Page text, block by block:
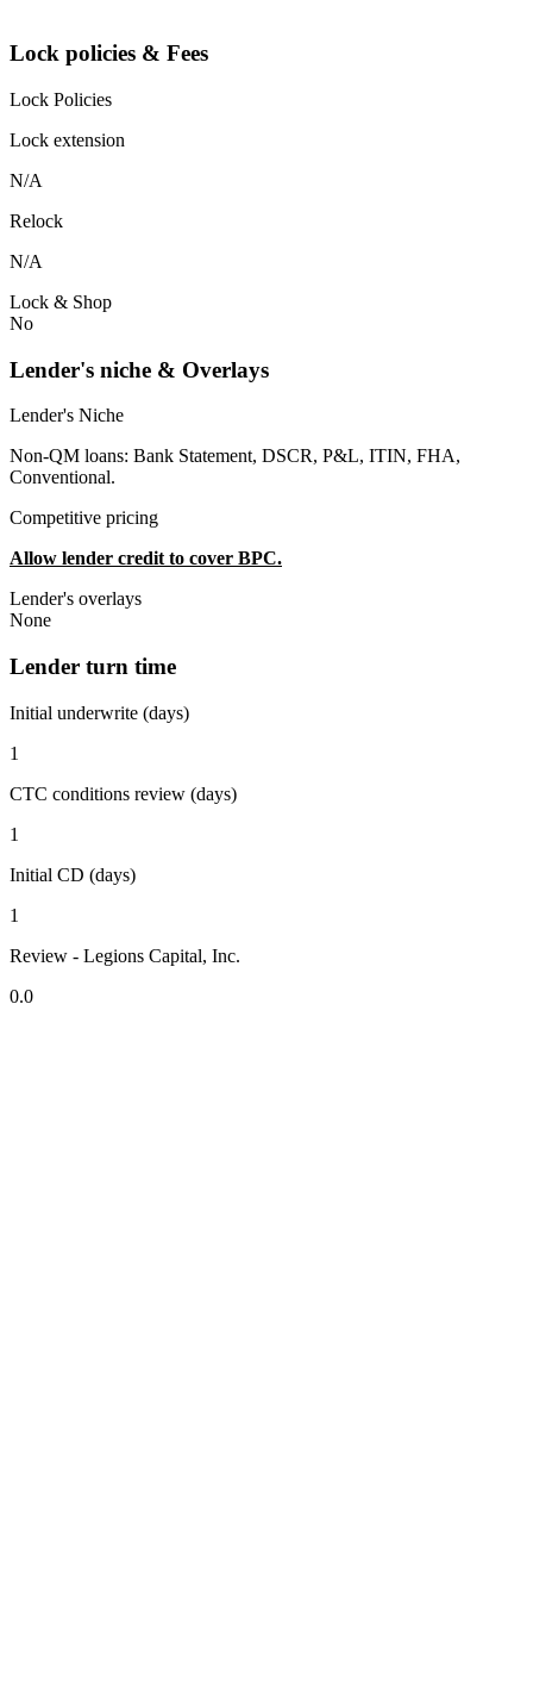
Lock policies & Fees
Lock Policies
Lock extension
N/A
Relock
N/A
Lock & Shop
No
Lender's niche & Overlays
Lender's Niche
Non-QM loans: Bank Statement, DSCR, P&L, ITIN, FHA,
Conventional.
Competitive pricing
Allow lender credit to cover BPC.
Lender's overlays
None
Lender turn time
Initial underwrite (days)
1
CTC conditions review (days)
1
Initial CD (days)
1
Review - Legions Capital, Inc.
0.0